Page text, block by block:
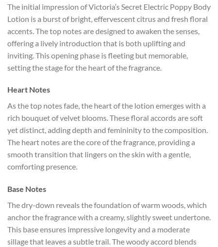
The initial impression of Victoria’s Secret Electric Poppy Body
Lotion is a burst of bright, effervescent citrus and fresh floral
accents. The top notes are designed to awaken the senses,
offering a lively introduction that is both uplifting and
inviting. This opening phase is fleeting but memorable,
setting the stage for the heart of the fragrance.
Heart Notes
As the top notes fade, the heart of the lotion emerges with a
rich bouquet of velvet blooms. These floral accords are soft
yet distinct, adding depth and femininity to the composition.
The heart notes are the core of the fragrance, providing a
smooth transition that lingers on the skin with a gentle,
comforting presence.
Base Notes
The dry-down reveals the foundation of warm woods, which
anchor the fragrance with a creamy, slightly sweet undertone.
This base ensures impressive longevity and a moderate
sillage that leaves a subtle trail. The woody accord blends